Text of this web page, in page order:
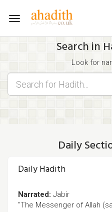
Toggle
Search in
Look for
Find hadith
Use the filters displayed
Search for Hadith by typing
Daily
Daily Hadith
Narrated: Jabir
"The Messenger of Allah